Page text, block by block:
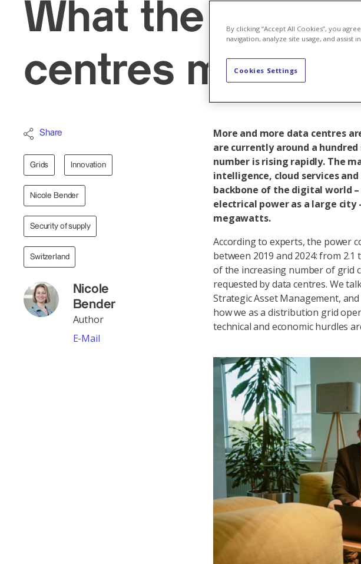
What the boom
centres means
Share
Grids Innovation
Nicole Bender
Security of supply
Switzerland
Nicole
Bender
Author
E-Mail
More and more data centres
are currently around a
number is rising rapidly. The
intelligence, cloud services
backbone of the digital world
electrical power as a large city
megawatts.
According to experts, the power
between 2019 and 2024: from
of the increasing number of grid
requested by data centres. We
Strategic Asset Management, and
how we as a distribution grid
technical and economic hurdles
By clicking “Accept All Cookies”, you
navigation, analyze site usage, and assist
Cookies Settings